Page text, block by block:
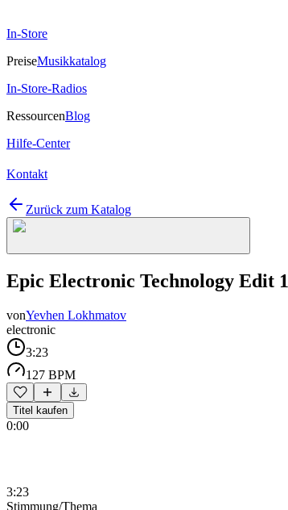
In-Store
PreiseMusikkatalog
In-Store-Radios
RessourcenBlog
Hilfe-Center
Kontakt
Zurück zum Katalog
Epic Electronic Technology Edit 1
vonYevhen Lokhmatov
electronic
3:23
127 BPM
Titel kaufen
0:00
3:23
Stimmung/Thema